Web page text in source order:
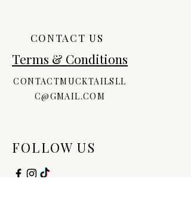
Stearate, Polysorbate, Aloe
Palmitate, Vitamin D, Tocopheryl
CONTACT US
Terms & Conditions
CONTACTMUCKTAILSLL
C@GMAIL.COM
FOLLOW US